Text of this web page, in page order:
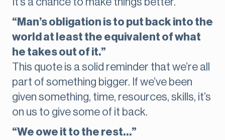
“Man’s obligation is to put back into the
world at least the equivalent of what
he takes out of it.”
This quote is a solid reminder that we’re all
part of something bigger. If we’ve been
given something, time, resources, skills, it’s
on us to give some of it back.
“We owe it to the rest…”